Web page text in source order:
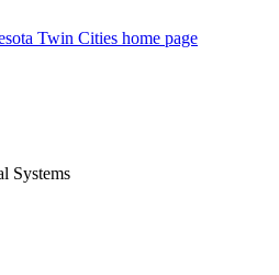
Twin Cities home page
Systems